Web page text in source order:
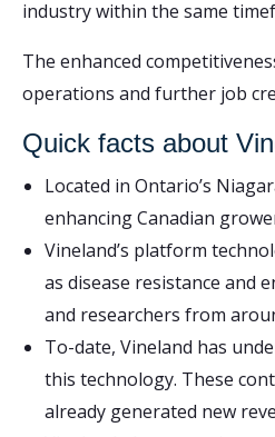
industry within the same
The enhanced
operations and further job
Quick facts about
Located in Ontario’s
enhancing Canadian
Vineland’s platform
as disease resistance and
and researchers from
To-date, Vineland has
this technology. These
already generated new